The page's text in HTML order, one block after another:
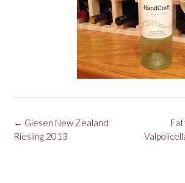
Post
navigation
← Giesen New Zealand
Riesling 2013